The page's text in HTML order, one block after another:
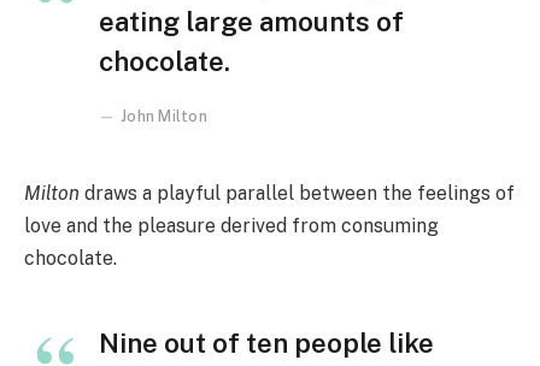
eating large amounts of
chocolate.
John Milton
Milton draws a playful parallel between the feelings of
love and the pleasure derived from consuming
chocolate.
Nine out of ten people like